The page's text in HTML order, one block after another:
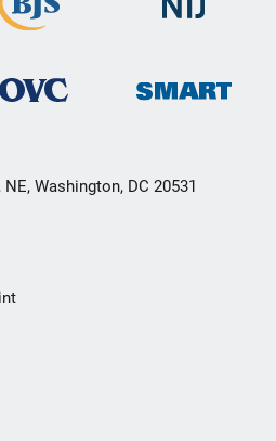
Washington, DC 20531